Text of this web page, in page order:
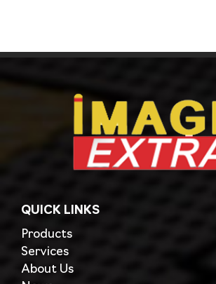
QUICK LINKS
Products
Services
About Us